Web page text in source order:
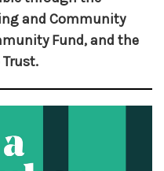
and Community
Fund, and the